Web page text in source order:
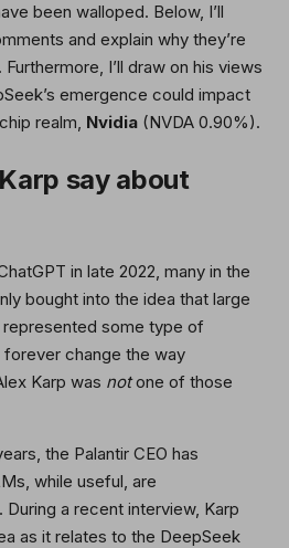
been walloped. Below, I’ll
and explain why they’re
I’ll draw on his views
emergence could impact
realm, Nvidia (NVDA 0.90%).
say about
in late 2022, many in the
bought into the idea that large
some type of
change the way
Karp was notone of those
the Palantir CEO has
while useful, are
a recent interview, Karp
as it relates to the DeepSeek